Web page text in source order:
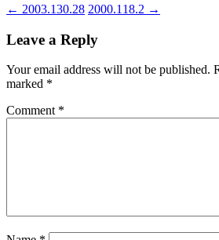
← 2003.130.28 2000.118.2 →
Leave a Reply
Your email address will not be published.
marked *
Comment *